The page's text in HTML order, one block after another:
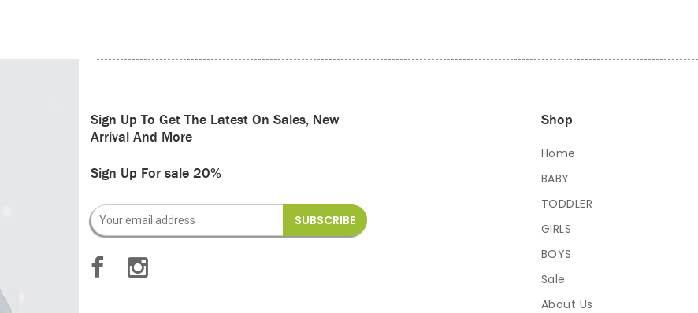
Sign Up To Get The Latest On Sales, New
Arrival And More
Sign Up For sale 20%
Shop
Home
BABY
TODDLER
GIRLS
BOYS
Sale
About Us